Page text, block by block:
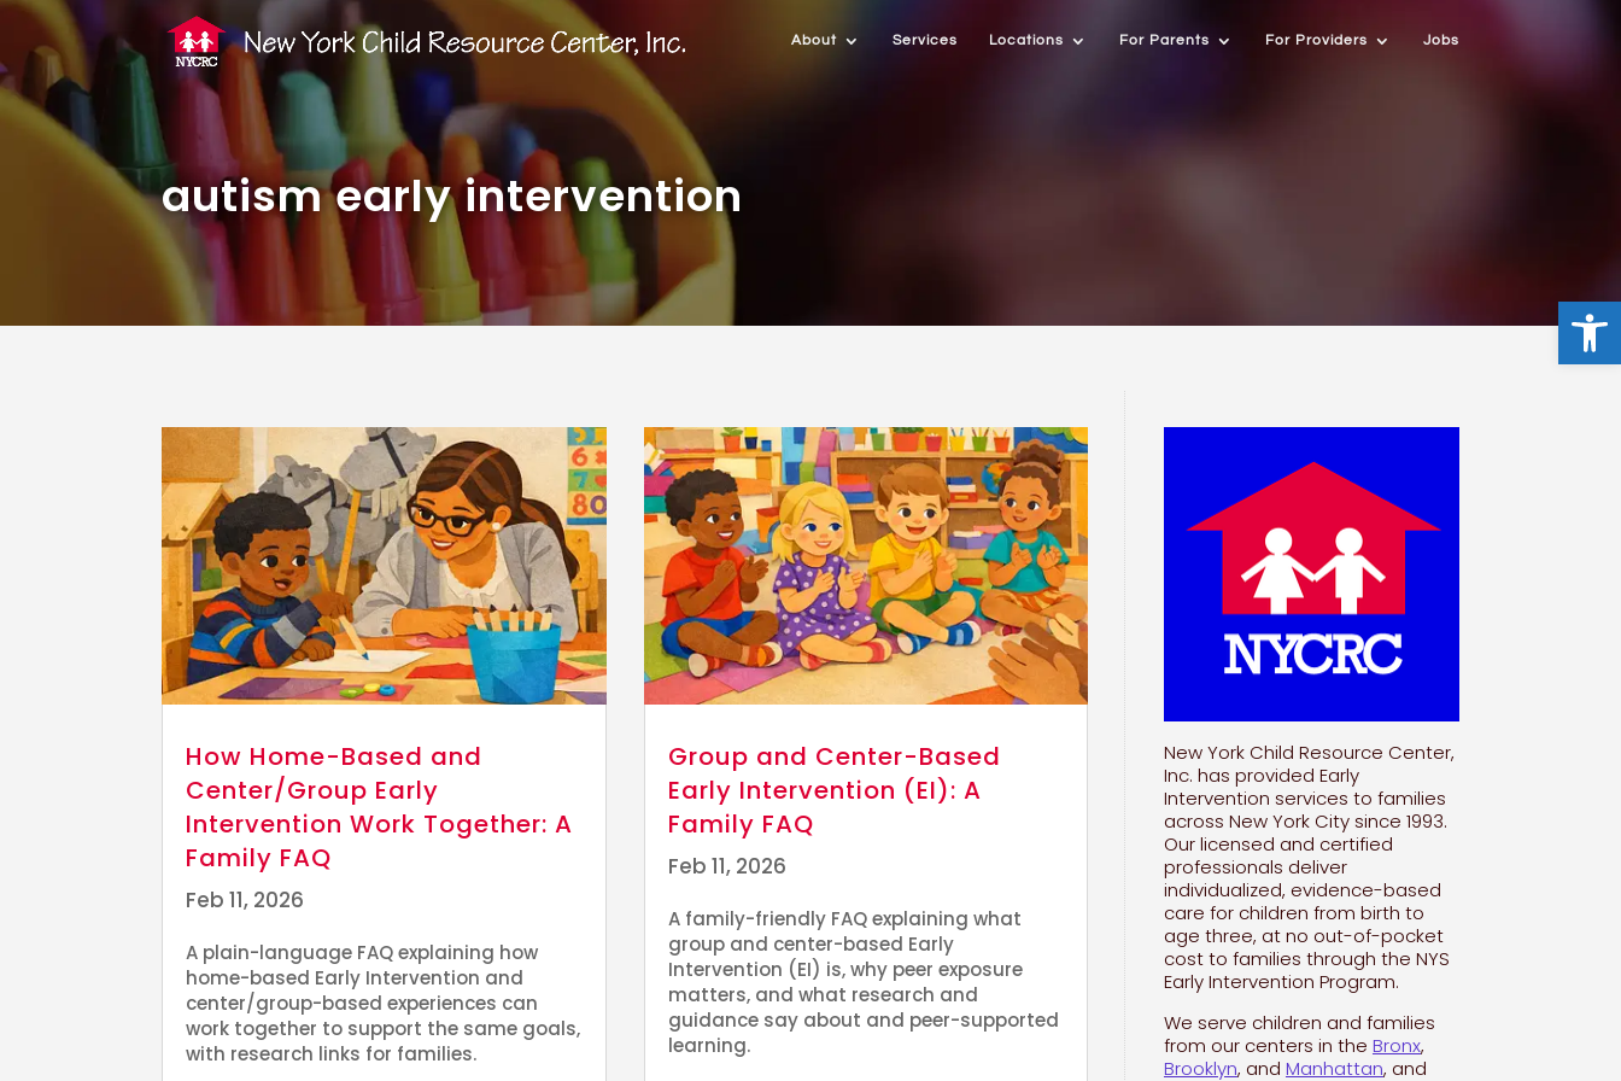
About Services Locations For Parents For Providers Jobs
autism early intervention
How Home-Based and
Center/Group Early
Intervention Work Together: A
Family FAQ
Feb 11, 2026
A plain-language FAQ explaining how
home-based Early Intervention and
center/group-based experiences can
work together to support the same goals,
with research links for families.
Group and Center-Based
Early Intervention (EI): A
Family FAQ
Feb 11, 2026
A family-friendly FAQ explaining what
group and center-based Early
Intervention (EI) is, why peer exposure
matters, and what research and
guidance say about and peer-supported
learning.
New York Child Resource Center,
Inc. has provided Early
Intervention services to families
across New York City since 1993.
Our licensed and certified
professionals deliver
individualized, evidence-based
care for children from birth to
age three, at no out-of-pocket
cost to families through the NYS
Early Intervention Program.
We serve children and families
from our centers in the Bronx,
Brooklyn, and Manhattan, and